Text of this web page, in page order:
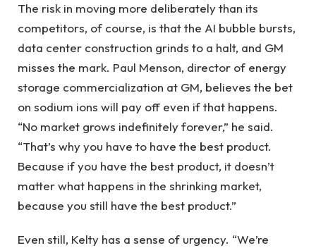
The risk in moving more deliberately than its
competitors, of course, is that the AI ​​bubble bursts,
data center construction grinds to a halt, and GM
misses the mark. Paul Menson, director of energy
storage commercialization at GM, believes the bet
on sodium ions will pay off even if that happens.
“No market grows indefinitely forever,” he said.
“That’s why you have to have the best product.
Because if you have the best product, it doesn’t
matter what happens in the shrinking market,
because you still have the best product.”
Even still, Kelty has a sense of urgency. “We’re